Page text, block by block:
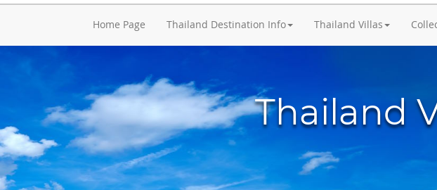
Home Page Thailand Destination Info Thailand Villas
Thailand